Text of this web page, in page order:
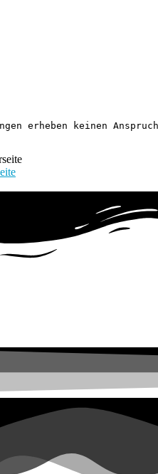
erheben keinen